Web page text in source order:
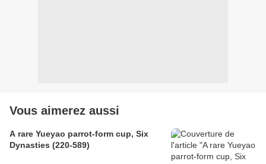
Vous aimerez aussi
A rare Yueyao parrot-form cup, Six
Dynasties (220-589)